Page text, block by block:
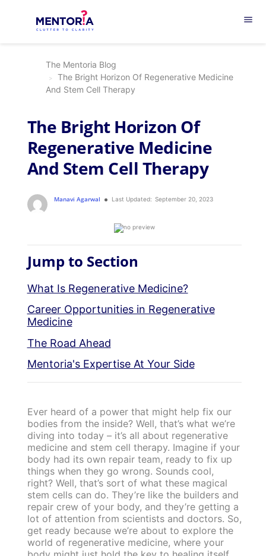
menu
The Mentoria Blog
The Bright Horizon Of Regenerative Medicine
And Stem Cell Therapy
The Bright Horizon Of
Regenerative Medicine
And Stem Cell Therapy
Manavi Agarwal Last Updated: September 20, 2023
Jump to Section
What Is Regenerative Medicine?
Career Opportunities in Regenerative
Medicine
The Road Ahead
Mentoria's Expertise At Your Side
Ever heard of a power that might help fix our
bodies from the inside? Well, that’s what we’re
diving into today – it’s all about regenerative
medicine and stem cell therapy. Imagine if your
body had its own repair team, ready to fix up
things when they go wrong. Sounds cool,
right? Well, that’s sort of what these magical
stem cells can do. They’re like the builders and
repair crew of your body, and they’re getting a
lot of attention from scientists and doctors. So,
get ready because we’re about to explore the
world of regenerative medicine, where your